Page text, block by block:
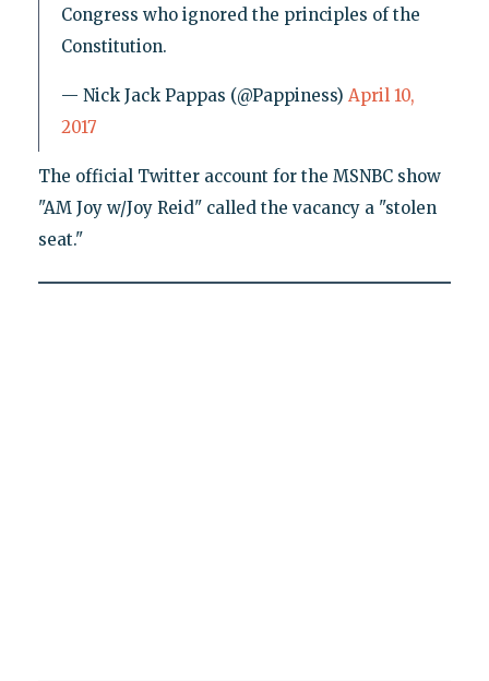
Congress who ignored the principles of the
Constitution.
— Nick Jack Pappas (@Pappiness) April 10,
2017
The official Twitter account for the MSNBC show
"AM Joy w/Joy Reid" called the vacancy a "stolen
seat."